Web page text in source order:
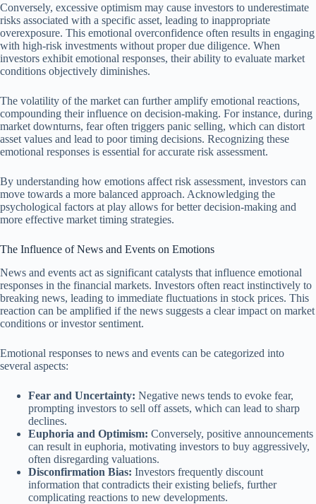
Conversely, excessive optimism may cause investors to underestimate
risks associated with a specific asset, leading to inappropriate
overexposure. This emotional overconfidence often results in engaging
with high-risk investments without proper due diligence. When
investors exhibit emotional responses, their ability to evaluate market
conditions objectively diminishes.
The volatility of the market can further amplify emotional reactions,
compounding their influence on decision-making. For instance, during
market downturns, fear often triggers panic selling, which can distort
asset values and lead to poor timing decisions. Recognizing these
emotional responses is essential for accurate risk assessment.
By understanding how emotions affect risk assessment, investors can
move towards a more balanced approach. Acknowledging the
psychological factors at play allows for better decision-making and
more effective market timing strategies.
The Influence of News and Events on Emotions
News and events act as significant catalysts that influence emotional
responses in the financial markets. Investors often react instinctively to
breaking news, leading to immediate fluctuations in stock prices. This
reaction can be amplified if the news suggests a clear impact on market
conditions or investor sentiment.
Emotional responses to news and events can be categorized into
several aspects:
Fear and Uncertainty: Negative news tends to evoke fear,
prompting investors to sell off assets, which can lead to sharp
declines.
Euphoria and Optimism: Conversely, positive announcements
can result in euphoria, motivating investors to buy aggressively,
often disregarding valuations.
Disconfirmation Bias: Investors frequently discount
information that contradicts their existing beliefs, further
complicating reactions to new developments.